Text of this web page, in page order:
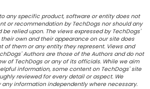
any specific product, software or entity does not
or recommendation by TechDogs nor should any
relied upon. The views expressed by TechDogs'
own and their appearance on our site does
of them or any entity they represent. Views and
Authors are those of the Authors and do not
of TechDogs or any of its officials. While we aim
information, some content on TechDogs' site
reviewed for every detail or aspect. We
information independently where necessary.